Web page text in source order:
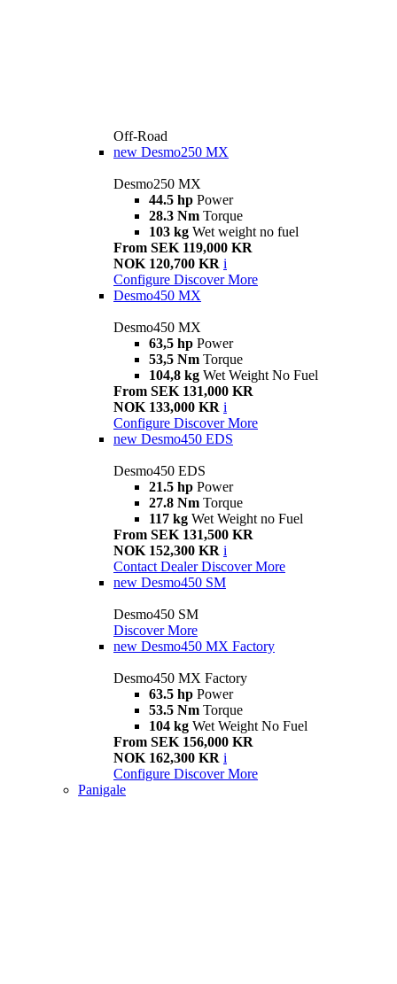
Off-Road
new Desmo250 MX
Desmo250 MX
44.5 hp Power
28.3 Nm Torque
103 kg Wet weight no fuel
From SEK 119,000 KR
NOK 120,700 KR i
Configure Discover More
Desmo450 MX
Desmo450 MX
63,5 hp Power
53,5 Nm Torque
104,8 kg Wet Weight No Fuel
From SEK 131,000 KR
NOK 133,000 KR i
Configure Discover More
new Desmo450 EDS
Desmo450 EDS
21.5 hp Power
27.8 Nm Torque
117 kg Wet Weight no Fuel
From SEK 131,500 KR
NOK 152,300 KR i
Contact Dealer Discover More
new Desmo450 SM
Desmo450 SM
Discover More
new Desmo450 MX Factory
Desmo450 MX Factory
63.5 hp Power
53.5 Nm Torque
104 kg Wet Weight No Fuel
From SEK 156,000 KR
NOK 162,300 KR i
Configure Discover More
Panigale